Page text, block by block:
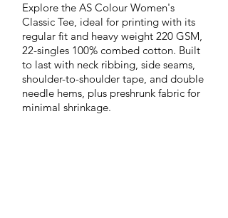
Explore the AS Colour Women's
Classic Tee, ideal for printing with its
regular fit and heavy weight 220 GSM,
22-singles 100% combed cotton. Built
to last with neck ribbing, side seams,
shoulder-to-shoulder tape, and double
needle hems, plus preshrunk fabric for
minimal shrinkage.